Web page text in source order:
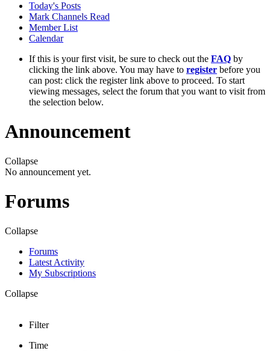
Today's Posts
Mark Channels Read
Member List
Calendar
If this is your first visit, be sure to check out the FAQ by
clicking the link above. You may have to register before you
can post: click the register link above to proceed. To start
viewing messages, select the forum that you want to visit from
the selection below.
Announcement
Collapse
No announcement yet.
Forums
Collapse
Forums
Latest Activity
My Subscriptions
Collapse
Filter
Time